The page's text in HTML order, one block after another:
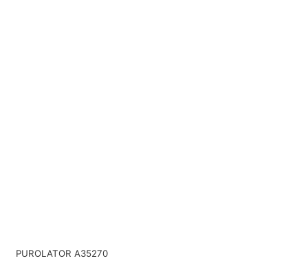
PUROLATOR A35270